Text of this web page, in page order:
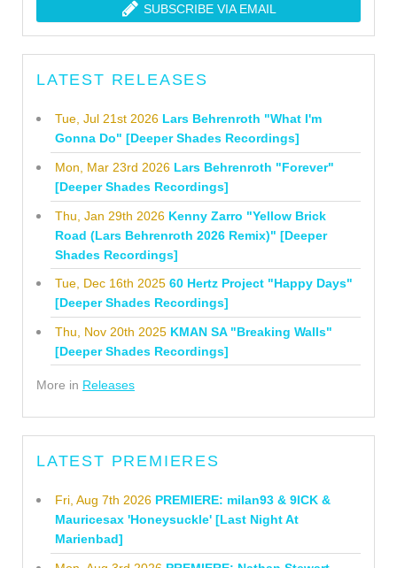
SUBSCRIBE VIA EMAIL
LATEST RELEASES
Tue, Jul 21st 2026 Lars Behrenroth "What I'm
Gonna Do" [Deeper Shades Recordings]
Mon, Mar 23rd 2026 Lars Behrenroth "Forever"
[Deeper Shades Recordings]
Thu, Jan 29th 2026 Kenny Zarro "Yellow Brick
Road (Lars Behrenroth 2026 Remix)" [Deeper
Shades Recordings]
Tue, Dec 16th 2025 60 Hertz Project "Happy Days"
[Deeper Shades Recordings]
Thu, Nov 20th 2025 KMAN SA "Breaking Walls"
[Deeper Shades Recordings]
More in Releases
LATEST PREMIERES
Fri, Aug 7th 2026 PREMIERE: milan93 & 9ICK &
Mauricesax 'Honeysuckle' [Last Night At
Marienbad]